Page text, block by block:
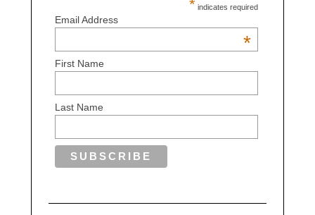
* indicates required
Email Address
*
First Name
Last Name